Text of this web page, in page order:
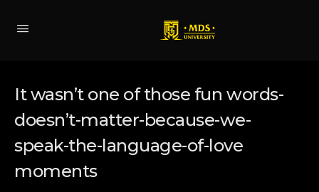
It wasn’t one of those fun words-
doesn’t-matter-because-we-
speak-the-language-of-love
moments